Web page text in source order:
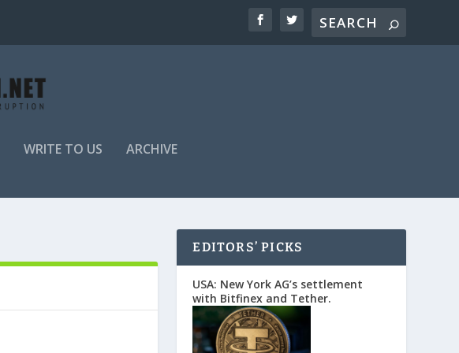
WRITE TO US ARCHIVE
EDITORS’ PICKS
USA: New York AG’s settlement
with Bitfinex and Tether.